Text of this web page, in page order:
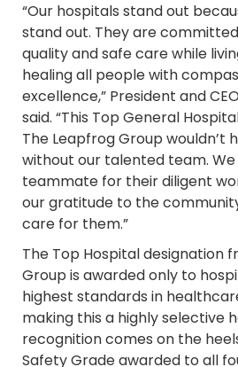
“Our hospitals stand out
stand out. They are
quality and safe care while
healing all people with
excellence,” President and
said. “This Top General
The Leapfrog Group wouldn’t
without our talented team.
teammate for their diligent
our gratitude to the
care for them.”
The Top Hospital designation
Group is awarded only to
highest standards in
making this a highly selective
recognition comes on the
Safety Grade awarded to all